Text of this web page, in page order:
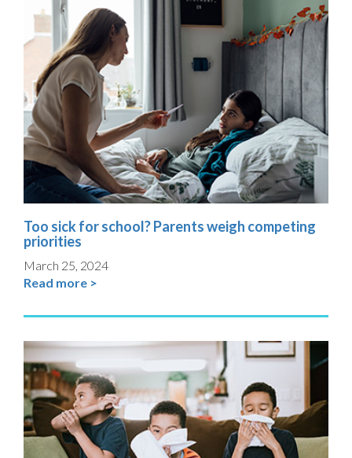
Too sick for school? Parents weigh competing
priorities
March 25, 2024
Read more >